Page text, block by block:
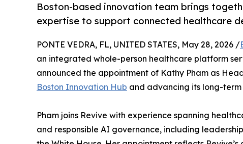
Boston-based innovation team brings
expertise to support connected healthcare
PONTE VEDRA, FL, UNITED STATES, May 28, 2026 /
an integrated whole-person healthcare platform
announced the appointment of Kathy Pham as
Boston Innovation Hub and advancing its long-
Pham joins Revive with experience spanning
and responsible AI governance, including